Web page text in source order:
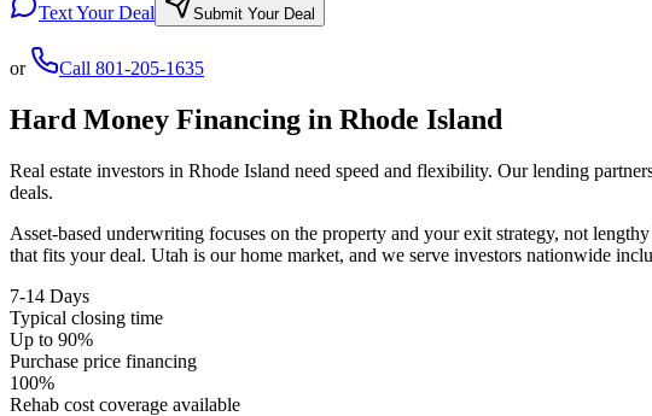
Text Your Deal Submit Your Deal
or Call 801-205-1635
Hard Money Financing in Rhode Island
Real estate investors in Rhode Island need speed and flexibility. Our lending
deals.
Asset-based underwriting focuses on the property and your exit strategy, not
that fits your deal. Utah is our home market, and we serve investors nationwide
7-14 Days
Typical closing time
Up to 90%
Purchase price financing
100%
Rehab cost coverage available